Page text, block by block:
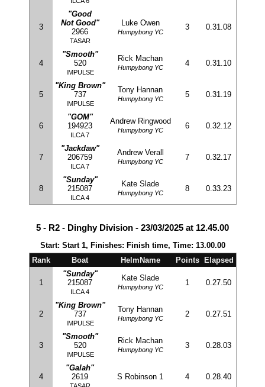
3
"Good
Not Good"
2966
TASAR
Luke Owen
Humpybong YC
3 0.31.08
4
"Smooth"
520
IMPULSE
Rick Machan
Humpybong YC 4 0.31.10
5
"King Brown"
737
IMPULSE
Tony Hannan
Humpybong YC 5 0.31.19
6
"GOM"
194923
ILCA 7
Andrew Ringwood
Humpybong YC 6 0.32.12
7
"Jackdaw"
206759
ILCA 7
Andrew Verall
Humpybong YC 7 0.32.17
8
"Sunday"
215087
ILCA 4
Kate Slade
Humpybong YC 8 0.33.23
5 - R2 - Dinghy Division - 23/03/2025 at 12.45.00
Start: Start 1, Finishes: Finish time, Time: 13.00.00
Rank
Boat HelmName Points Elapsed
1
"Sunday"
215087
ILCA 4
Kate Slade
Humpybong YC 1 0.27.50
2
"King Brown"
737
IMPULSE
Tony Hannan
Humpybong YC 2 0.27.51
3
"Smooth"
520
IMPULSE
Rick Machan
Humpybong YC 3 0.28.03
4
"Galah"
2619
S Robinson 1 4 0.28.40